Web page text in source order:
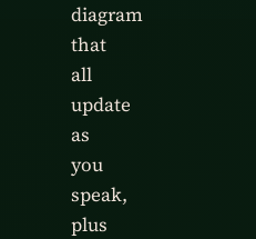
diagram
that
all
update
as
you
speak,
plus